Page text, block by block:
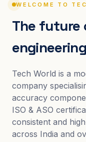
WELCOME TO
The future
Tech World is a
company
accuracy
ISO & ASO
consistent and
across India and